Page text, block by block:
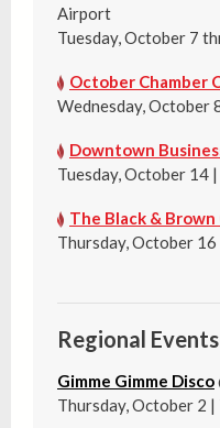
Airport
Tuesday, October 7
October Chamber
Wednesday, October
Downtown
Tuesday, October 14
The Black &
Thursday, October
Regional Events
Gimme Gimme Disco
Thursday, October 2 |